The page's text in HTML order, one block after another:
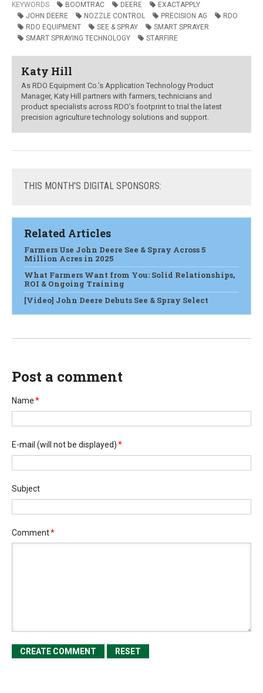
KEYWORDS BOOMTRAC DEERE
EXACTAPPLY
JOHN DEERE
NOZZLE CONTROL PRECISION AG
RDO
RDO EQUIPMENT
SEE & SPRAY
SMART SPRAYER
SMART SPRAYING TECHNOLOGY
STARFIRE
Katy Hill
As RDO Equipment Co.’s Application Technology Product
Manager, Katy Hill partners with farmers, technicians and
product specialists across RDO’s footprint to trial the latest
precision agriculture technology solutions and support.
THIS MONTH'S DIGITAL SPONSORS:
Related Articles
Farmers Use John Deere See & Spray Across 5
Million Acres in 2025
What Farmers Want from You: Solid Relationships,
ROI & Ongoing Training
[Video] John Deere Debuts See & Spray Select
Post a comment
Name*
E-mail (will not be displayed)*
Subject
Comment*